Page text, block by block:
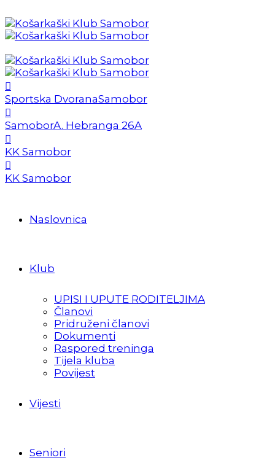
Sportska DvoranaSamobor
SamoborA. Hebranga 26A
KK Samobor
KK Samobor
Naslovnica
Klub
UPISI I UPUTE RODITELJIMA
Članovi
Pridruženi članovi
Dokumenti
Raspored treninga
Tijela kluba
Povijest
Vijesti
Seniori